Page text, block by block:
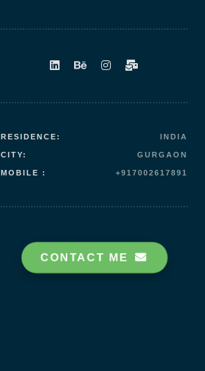
RESIDENCE: INDIA
CITY: GURGAON
MOBILE : +917002617891
CONTACT ME